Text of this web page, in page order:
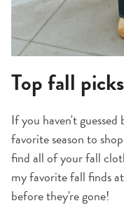
Top fall
If you haven't
favorite season to
find all of your fall
my favorite fall finds
before they're gone!